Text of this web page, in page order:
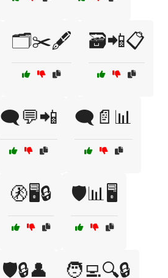
🗂️✂️🖋️ 🗃️📲📋
🗨️💬📲 🗨️📄📊
🚷🖥️🔒 🛡️📊🖥️
🛡️🔒👤 🧑‍💻🔍🔒